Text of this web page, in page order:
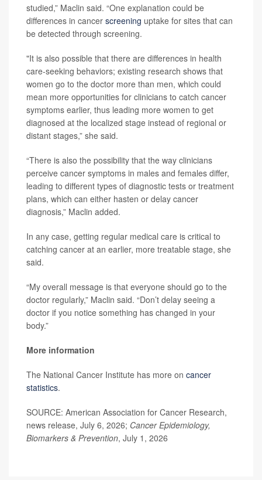
studied,” Maclin said. “One explanation could be
differences in cancer screening uptake for sites that can
be detected through screening.
"It is also possible that there are differences in health
care-seeking behaviors; existing research shows that
women go to the doctor more than men, which could
mean more opportunities for clinicians to catch cancer
symptoms earlier, thus leading more women to get
diagnosed at the localized stage instead of regional or
distant stages,” she said.
“There is also the possibility that the way clinicians
perceive cancer symptoms in males and females differ,
leading to different types of diagnostic tests or treatment
plans, which can either hasten or delay cancer
diagnosis,” Maclin added.
In any case, getting regular medical care is critical to
catching cancer at an earlier, more treatable stage, she
said.
“My overall message is that everyone should go to the
doctor regularly,” Maclin said. “Don’t delay seeing a
doctor if you notice something has changed in your
body.”
More information
The National Cancer Institute has more on cancer
statistics.
SOURCE: American Association for Cancer Research,
news release, July 6, 2026; Cancer Epidemiology,
Biomarkers & Prevention, July 1, 2026